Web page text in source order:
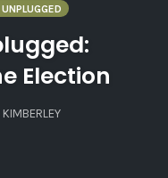
Election